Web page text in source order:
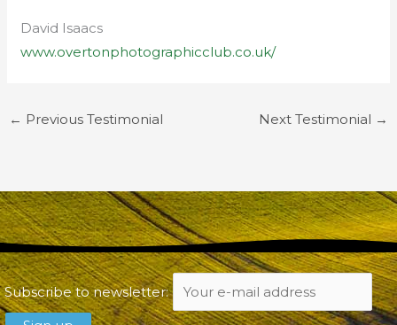
David Isaacs
www.overtonphotographicclub.co.uk/
← Previous Testimonial Next Testimonial →
Subscribe to newsletter: